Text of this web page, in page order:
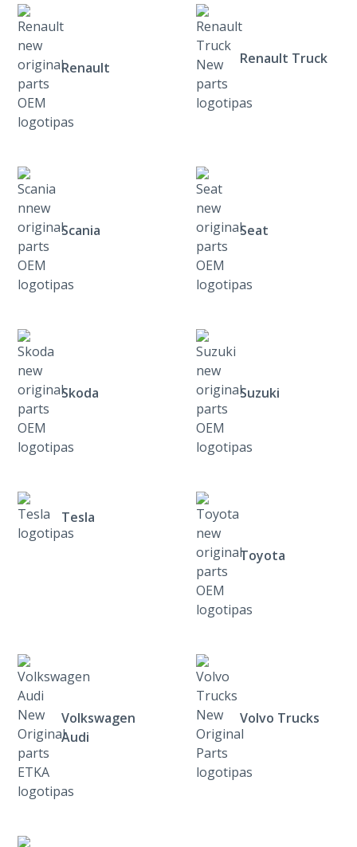
Renault
Renault Truck
Scania Seat
Skoda Suzuki
Tesla
Toyota
Volkswagen
Audi
Volvo Trucks